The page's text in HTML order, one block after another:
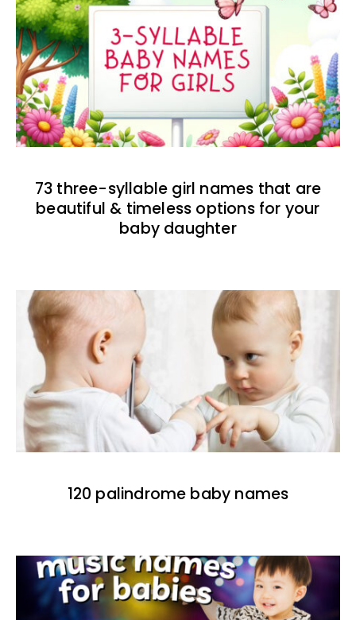
73 three-syllable girl names that are
beautiful & timeless options for your
baby daughter
120 palindrome baby names